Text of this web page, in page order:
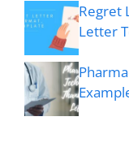
Regret
Letter